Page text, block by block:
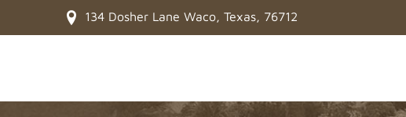
134 Dosher Lane Waco, Texas, 76712